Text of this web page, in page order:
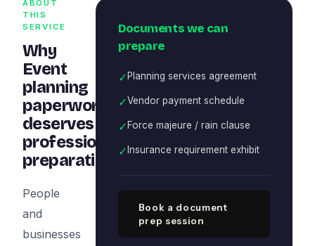
ABOUT
THIS
SERVICE
Why
Event
planning
paperwork
deserves
professional
preparation
People
and
businesses
Documents we can
prepare
✓Planning services agreement
✓Vendor payment schedule
✓ Force majeure / rain clause
✓ Insurance requirement exhibit
Book a document
prep session